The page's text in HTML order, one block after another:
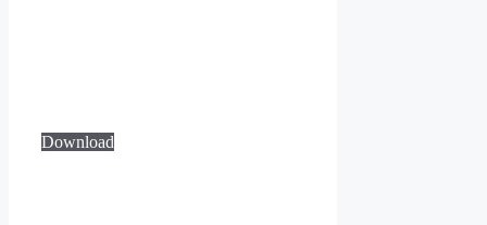
Download